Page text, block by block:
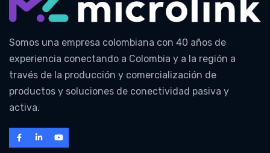
Somos una empresa colombiana con 40 años de
experiencia conectando a Colombia y a la región a
través de la producción y comercialización de
productos y soluciones de conectividad pasiva y
activa.